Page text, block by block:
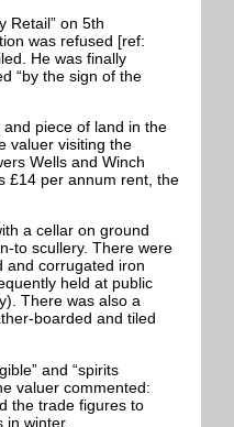
Retail” on 5th
was refused [ref:
He was finally
“by the sign of the
piece of land in the
valuer visiting the
Wells and Winch
£14 per annum rent, the
a cellar on ground
to scullery. There were
and corrugated iron
held at public
There was also a
boarded and tiled
and “spirits
valuer commented:
the trade figures to
winter.